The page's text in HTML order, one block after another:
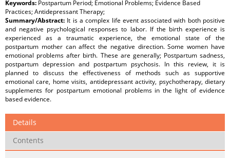
Keywords: Postpartum Period; Emotional Problems; Evidence Based
Practices; Antidepressant Therapy;
Summary/Abstract: It is a complex life event associated with both positive
and negative psychological responses to labor. If the birth experience is
experienced as a traumatic experience, the emotional state of the
postpartum mother can affect the negative direction. Some women have
emotional problems after birth. These are generally; Postpartum sadness,
postpartum depression and postpartum psychosis. In this review, it is
planned to discuss the effectiveness of methods such as supportive
emotional care, home visits, antidepressant activity, psychotherapy, dietary
supplements for postpartum emotional problems in the light of evidence
based evidence.
Details
Contents